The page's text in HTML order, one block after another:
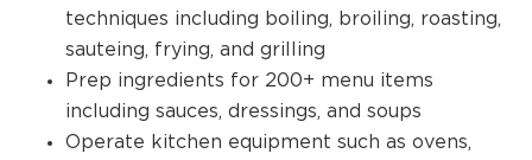
techniques including boiling, broiling, roasting,
sauteing, frying, and grilling
Prep ingredients for 200+ menu items
including sauces, dressings, and soups
Operate kitchen equipment such as ovens,